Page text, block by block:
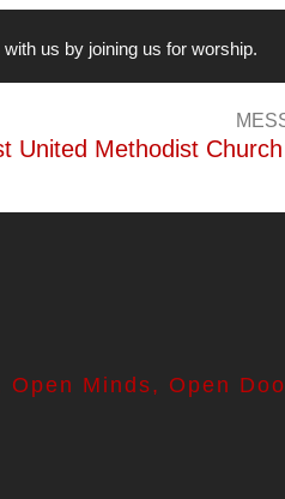
us by joining us for worship.
Open Minds, Open